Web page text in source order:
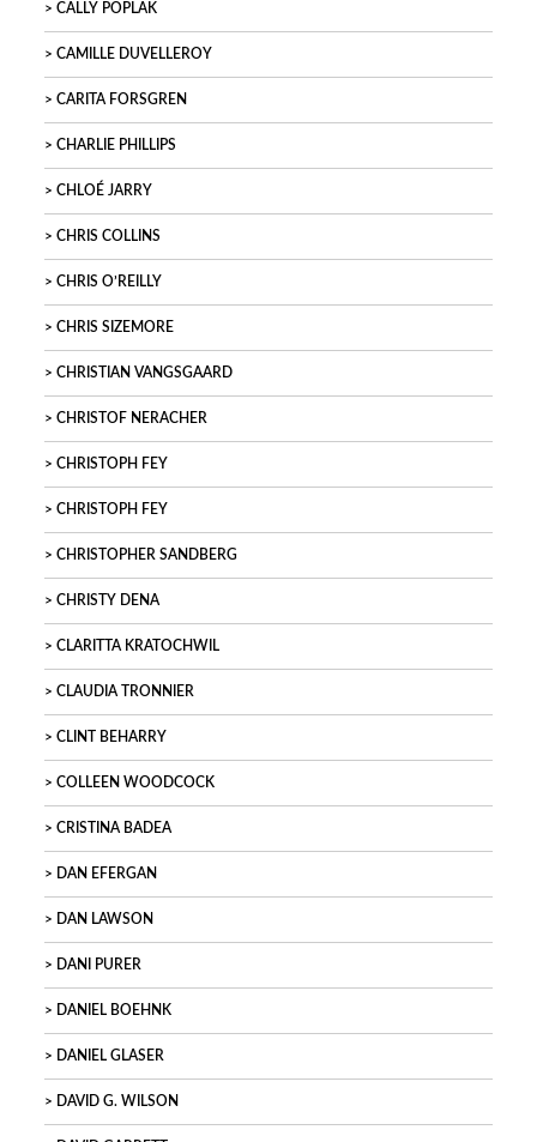
CALLY POPLAK
CAMILLE DUVELLEROY
CARITA FORSGREN
CHARLIE PHILLIPS
CHLOÉ JARRY
CHRIS COLLINS
CHRIS O’REILLY
CHRIS SIZEMORE
CHRISTIAN VANGSGAARD
CHRISTOF NERACHER
CHRISTOPH FEY
CHRISTOPH FEY
CHRISTOPHER SANDBERG
CHRISTY DENA
CLARITTA KRATOCHWIL
CLAUDIA TRONNIER
CLINT BEHARRY
COLLEEN WOODCOCK
CRISTINA BADEA
DAN EFERGAN
DAN LAWSON
DANI PURER
DANIEL BOEHNK
DANIEL GLASER
DAVID G. WILSON